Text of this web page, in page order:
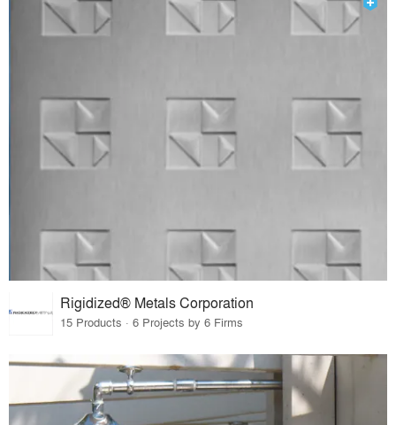
Rigidized® Metals Corporation
15 Products · 6 Projects by 6 Firms